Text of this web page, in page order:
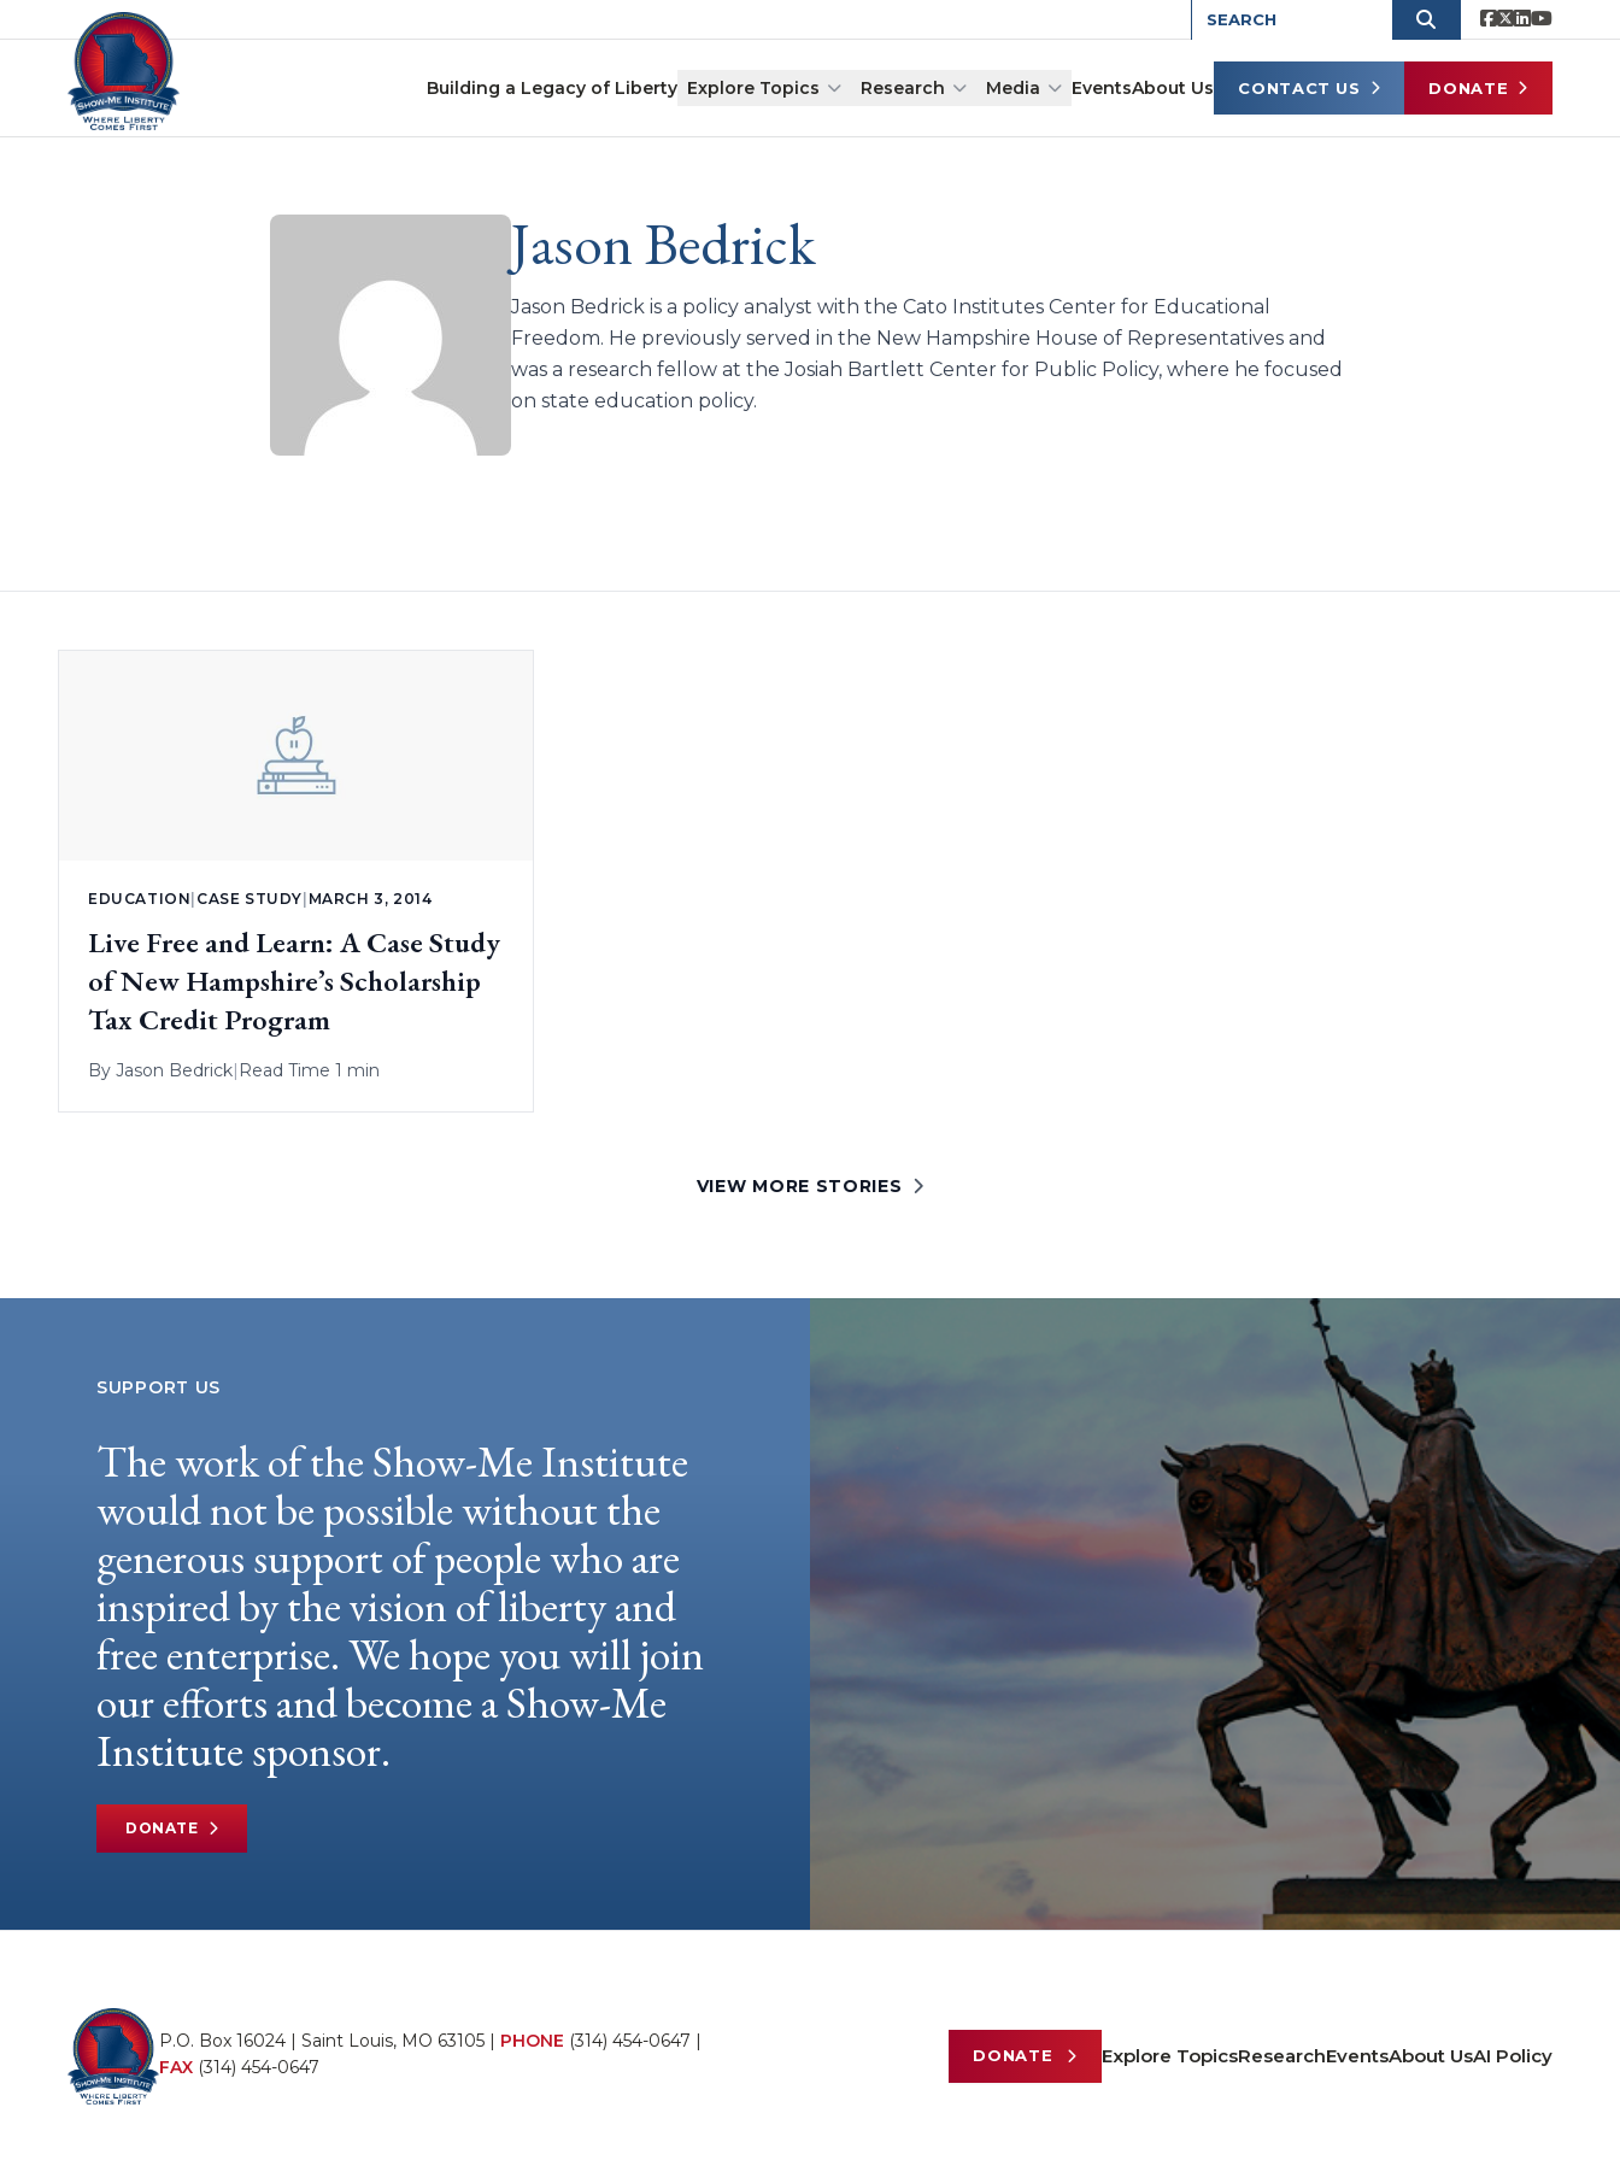
Skip to content
Building a Legacy of Liberty Explore Topics Research Media EventsAbout Us CONTACT US DONATE
Jason Bedrick
Jason Bedrick is a policy analyst with the Cato Institutes Center for Educational
Freedom. He previously served in the New Hampshire House of Representatives and
was a research fellow at the Josiah Bartlett Center for Public Policy, where he focused
on state education policy.
EDUCATION CASE STUDY MARCH 3, 2014
Live Free and Learn: A Case Study
of New Hampshire’s Scholarship
Tax Credit Program
By Jason Bedrick| Read Time 1 min
VIEW MORE STORIES
SUPPORT US
The work of the Show-Me Institute
would not be possible without the
generous support of people who are
inspired by the vision of liberty and
free enterprise. We hope you will join
our efforts and become a Show-Me
Institute sponsor.
DONATE
P.O. Box 16024 | Saint Louis, MO 63105 | PHONE (314) 454-0647 |
FAX (314) 454-0647
DONATE Explore TopicsResearchEventsAbout UsAI Policy